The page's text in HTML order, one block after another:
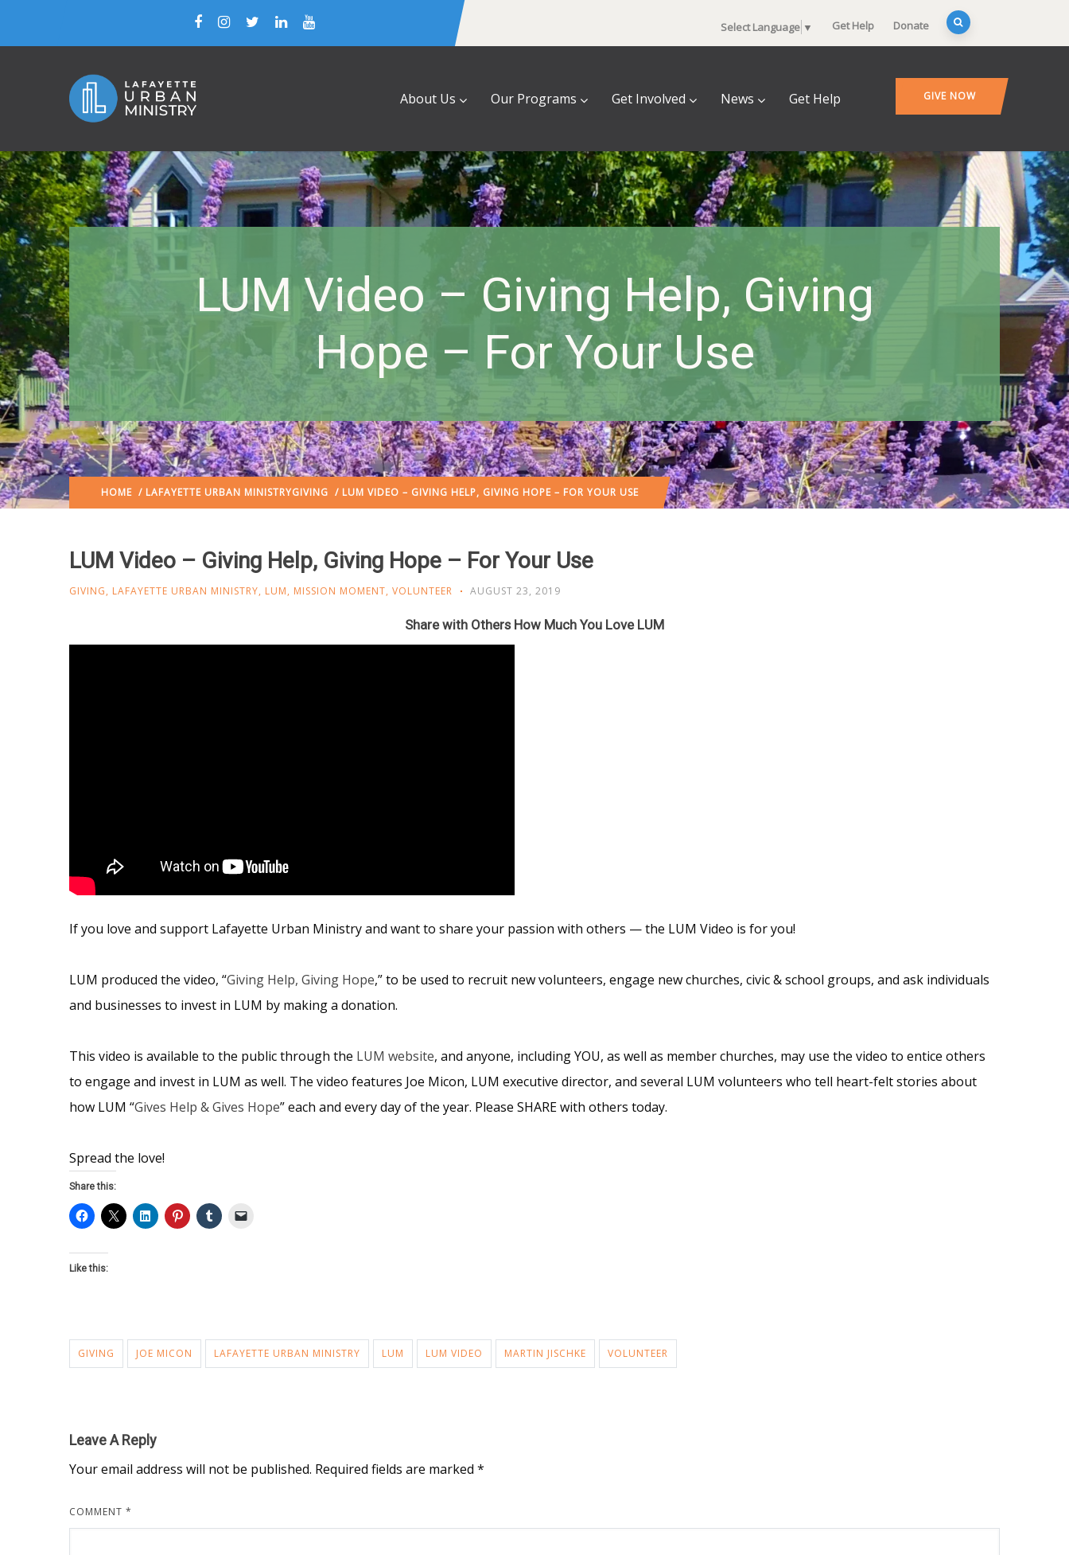
Select Language ▼ Get Help Donate
About Us Our Programs Get Involved News Get Help GIVE NOW
LUM Video – Giving Help, Giving
Hope – For Your Use
HOME / LAFAYETTE URBAN MINISTRYGIVING / LUM VIDEO – GIVING HELP, GIVING HOPE – FOR YOUR USE
LUM Video – Giving Help, Giving Hope – For Your Use
GIVING, LAFAYETTE URBAN MINISTRY, LUM, MISSION MOMENT, VOLUNTEER AUGUST 23, 2019
Share with Others How Much You Love LUM
If you love and support Lafayette Urban Ministry and want to share your passion with others — the LUM Video is for you!
LUM produced the video, “Giving Help, Giving Hope,” to be used to recruit new volunteers, engage new churches, civic & school groups, and ask individuals
and businesses to invest in LUM by making a donation.
This video is available to the public through the LUM website, and anyone, including YOU, as well as member churches, may use the video to entice others
to engage and invest in LUM as well. The video features Joe Micon, LUM executive director, and several LUM volunteers who tell heart-felt stories about
how LUM “Gives Help & Gives Hope” each and every day of the year. Please SHARE with others today.
Spread the love!
Share this:
Like this:
GIVING JOE MICON LAFAYETTE URBAN MINISTRY LUM LUM VIDEO MARTIN JISCHKE VOLUNTEER
Leave A Reply
Your email address will not be published. Required fields are marked *
COMMENT *